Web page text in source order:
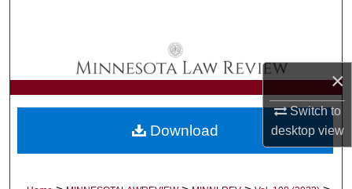
×
Switch to
desktopview
Browse Collections
My Account
About
Download